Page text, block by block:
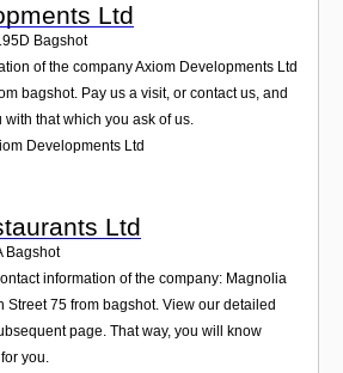
Ltd
Bagshot
of the company Axiom Developments Ltd
bagshot. Pay us a visit, or contact us, and
that which you ask of us.
Developments Ltd
Ltd
Bagshot
information of the company: Magnolia
Street 75 from bagshot. View our detailed
page. That way, you will know
you.